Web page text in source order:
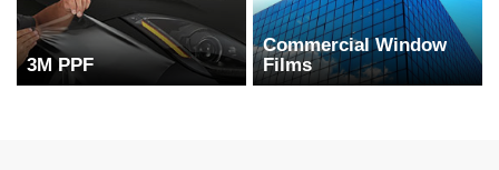
3M PPF
Commercial Window
Films